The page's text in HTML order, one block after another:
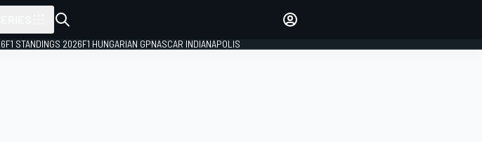
F1 STANDINGS 2026F1 HUNGARIAN GPNASCAR INDIANAPOLIS